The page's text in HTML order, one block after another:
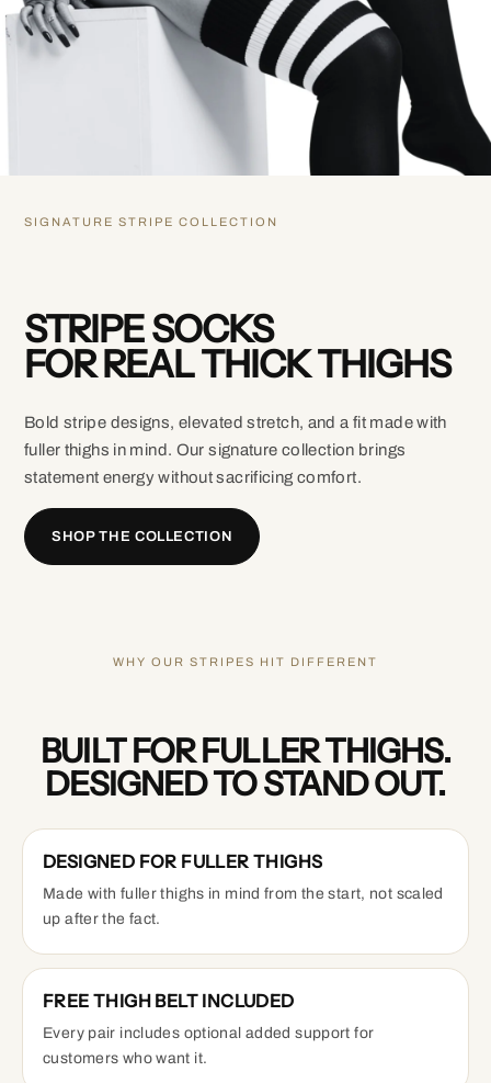
SIGNATURE STRIPE COLLECTION
STRIPE SOCKS
FOR REAL THICK THIGHS
Bold stripe designs, elevated stretch, and a fit made with
fuller thighs in mind. Our signature collection brings
statement energy without sacrificing comfort.
SHOP THE COLLECTION
WHY OUR STRIPES HIT DIFFERENT
BUILT FOR FULLER THIGHS.
DESIGNED TO STAND OUT.
DESIGNED FOR FULLER THIGHS
Made with fuller thighs in mind from the start, not scaled
up after the fact.
FREE THIGH BELT INCLUDED
Every pair includes optional added support for
customers who want it.